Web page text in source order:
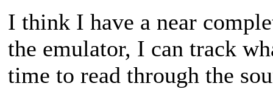
I think I have a near
the emulator, I can track
time to read through the